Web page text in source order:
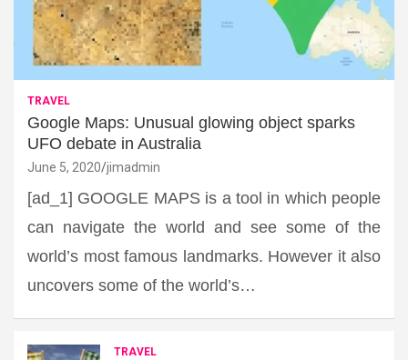
TRAVEL
Google Maps: Unusual glowing object sparks
UFO debate in Australia
June 5, 2020 jimadmin
[ad_1] GOOGLE MAPS is a tool in which people
can navigate the world and see some of the
world’s most famous landmarks. However it also
uncovers some of the world’s…
TRAVEL